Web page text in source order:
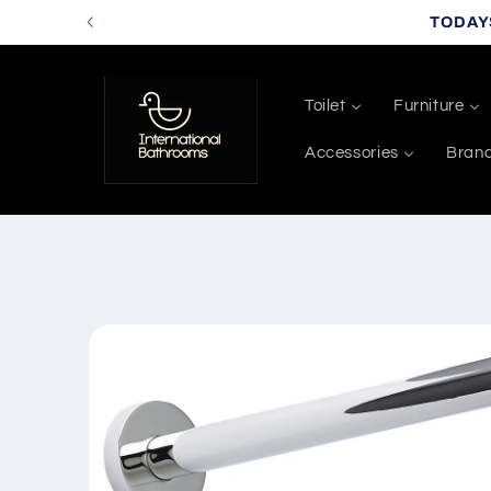
Skip to
Toilet Furniture
Accessories Brand